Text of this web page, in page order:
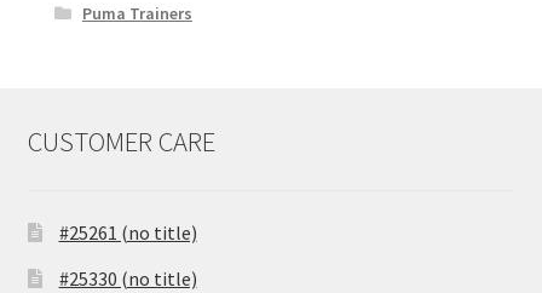
Puma Trainers
CUSTOMER CARE
#25261 (no title)
#25330 (no title)